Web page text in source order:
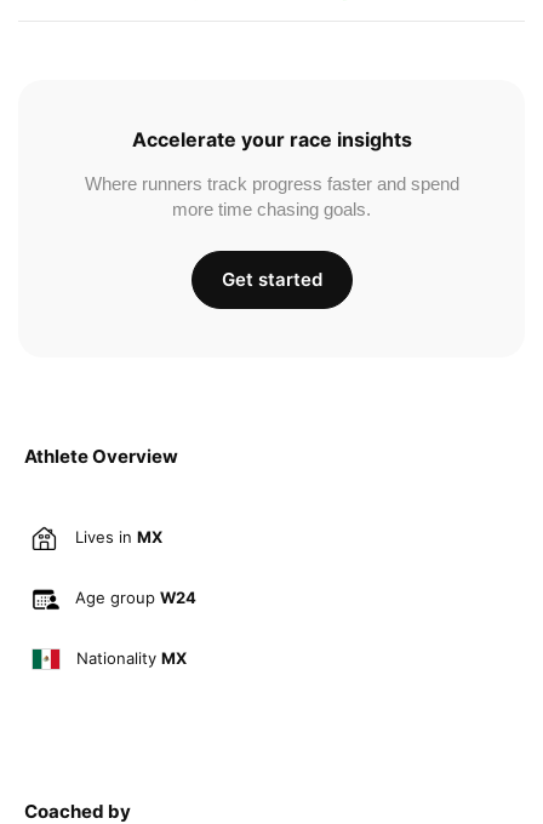
Athlete Overview
Lives in MX
Age group W24
Nationality MX
Coached by
Accelerate your race insights
Where runners track progress faster and spend
more time chasing goals.
Get started